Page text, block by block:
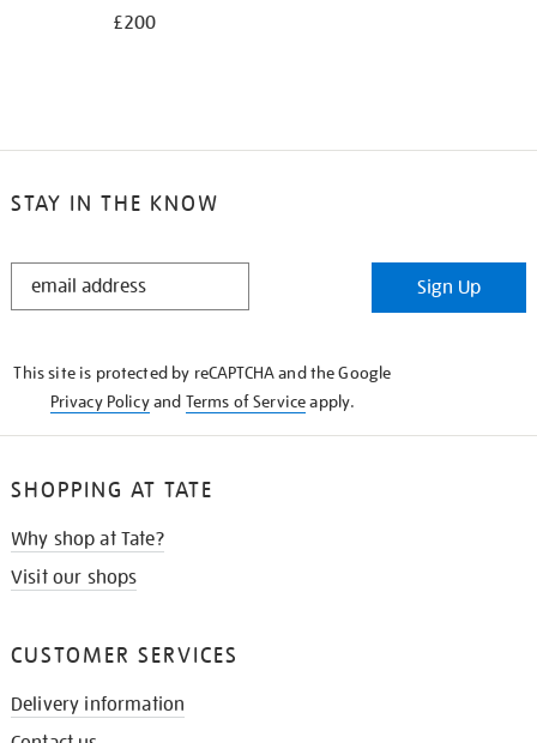
£200
STAY IN THE KNOW
STAY
Sign Up
This site is protected by reCAPTCHA and the Google
Privacy Policyand Terms of Serviceapply.
SHOPPING AT TATE
Why shop at Tate?
Visit our shops
CUSTOMER SERVICES
Delivery information